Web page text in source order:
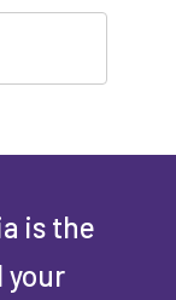
is the
your